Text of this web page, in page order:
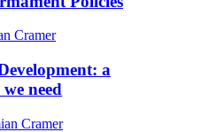
Cramer
a
need
Cramer